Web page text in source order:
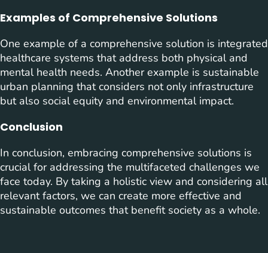
Examples of Comprehensive Solutions
One example of a comprehensive solution is integrated
healthcare systems that address both physical and
mental health needs. Another example is sustainable
urban planning that considers not only infrastructure
but also social equity and environmental impact.
Conclusion
In conclusion, embracing comprehensive solutions is
crucial for addressing the multifaceted challenges we
face today. By taking a holistic view and considering all
relevant factors, we can create more effective and
sustainable outcomes that benefit society as a whole.